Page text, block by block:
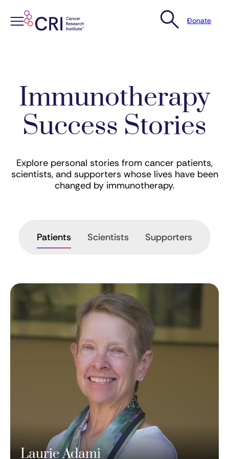
Donate
Immunotherapy
Success Stories
Explore personal stories from cancer patients,
scientists, and supporters whose lives have been
changed by immunotherapy.
Patients Scientists Supporters
Laurie Adami